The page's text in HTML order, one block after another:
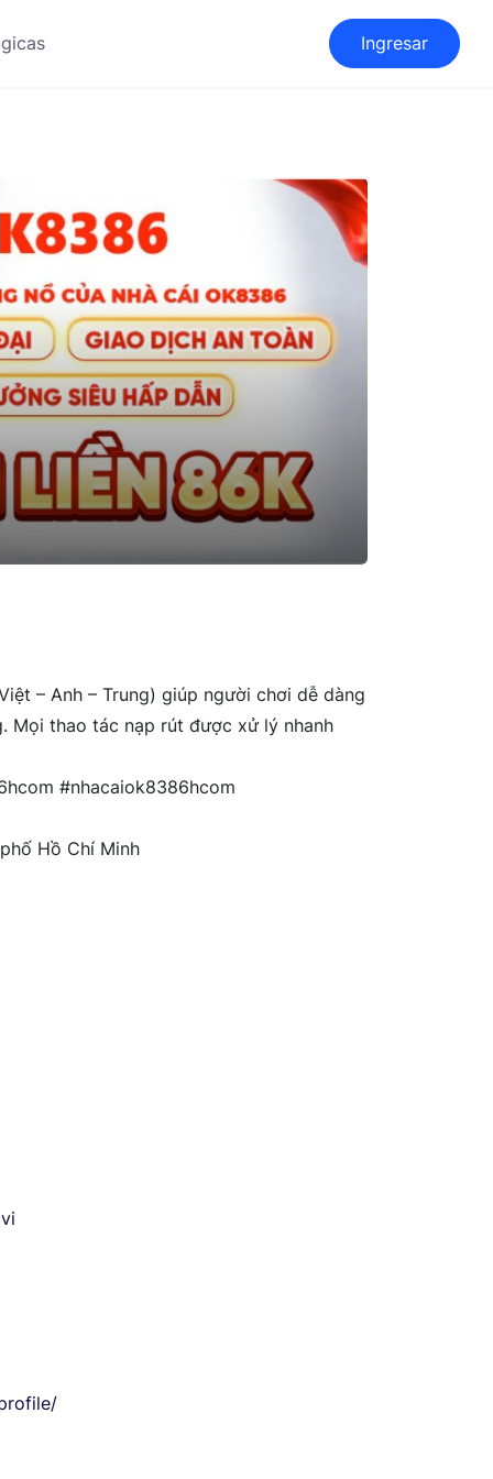
Ingresar
– Anh – Trung) giúp người chơi dễ dàng
Mọi thao tác nạp rút được xử lý nhanh
#nhacaiok8386hcom
Hồ Chí Minh